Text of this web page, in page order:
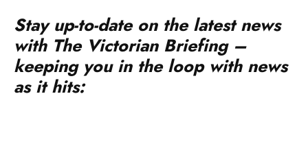
keeping you in the loop with news
as it hits: